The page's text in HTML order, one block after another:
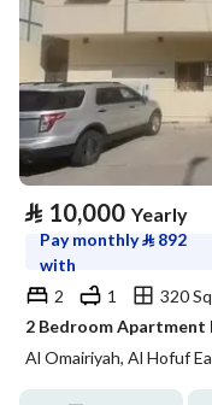
⃁ 10,000 Yearly
Pay monthly⃁ 892
with
2
1
320
2 Bedroom Apartment
Al Omairiyah, Al Hofuf